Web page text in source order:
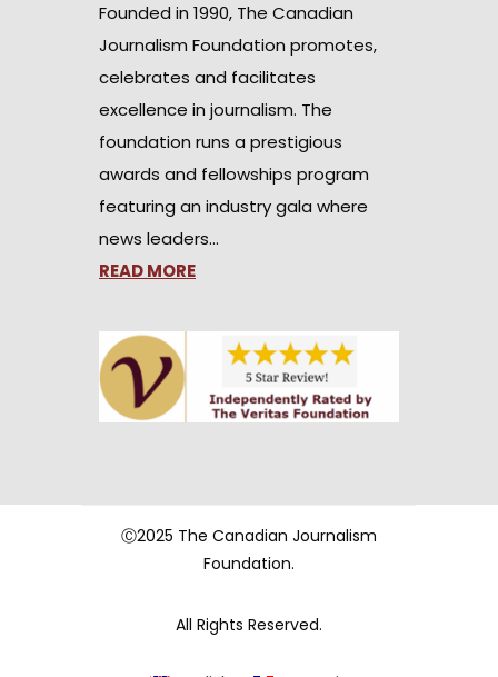
Founded in 1990, The Canadian
Journalism Foundation promotes,
celebrates and facilitates
excellence in journalism. The
foundation runs a prestigious
awards and fellowships program
featuring an industry gala where
news leaders…
READ MORE
Ⓒ2025 The Canadian Journalism
Foundation.
All Rights Reserved.